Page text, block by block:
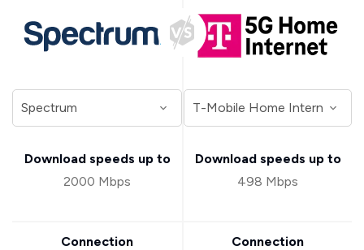
Download speeds up to
2000 Mbps
Connection
Download speeds up to
498 Mbps
Connection